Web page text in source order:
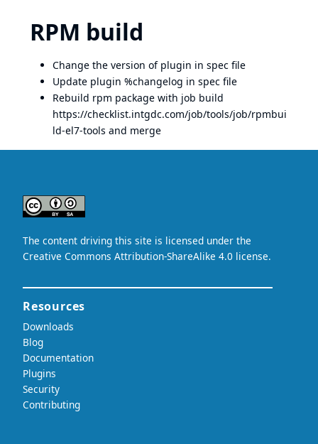
RPM build
Change the version of plugin in spec file
Update plugin %changelog in spec file
Rebuild rpm package with job build
https://checklist.intgdc.com/job/tools/job/rpmbui
ld-el7-tools and merge